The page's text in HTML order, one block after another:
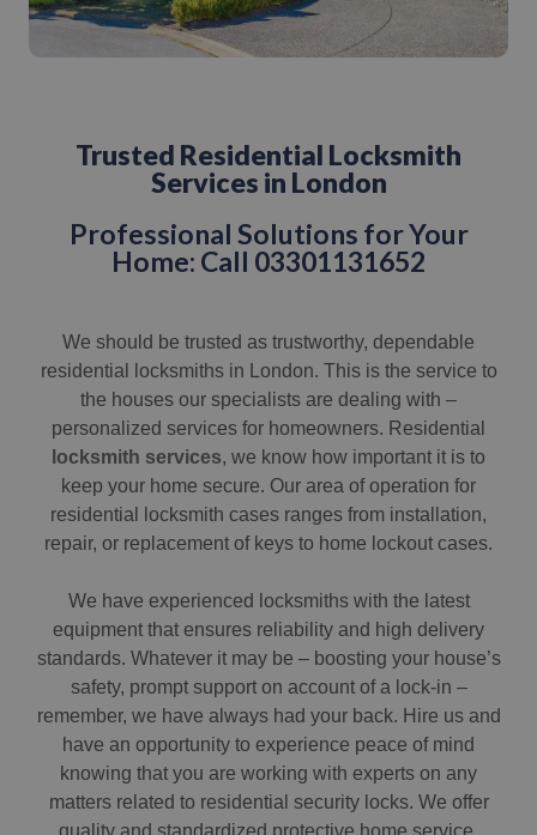
Trusted Residential Locksmith
Services in London
Professional Solutions for Your
Home: Call 03301131652
We should be trusted as trustworthy, dependable
residential locksmiths in London. This is the service to
the houses our specialists are dealing with –
personalized services for homeowners. Residential
locksmith services, we know how important it is to
keep your home secure. Our area of operation for
residential locksmith cases ranges from installation,
repair, or replacement of keys to home lockout cases.
We have experienced locksmiths with the latest
equipment that ensures reliability and high delivery
standards. Whatever it may be – boosting your house’s
safety, prompt support on account of a lock-in –
remember, we have always had your back. Hire us and
have an opportunity to experience peace of mind
knowing that you are working with experts on any
matters related to residential security locks. We offer
quality and standardized protective home service.